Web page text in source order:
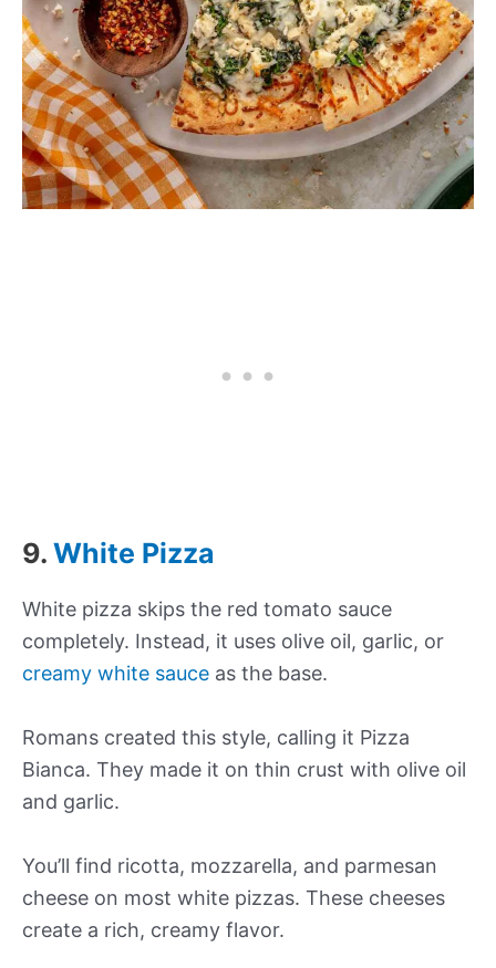
9. White Pizza
White pizza skips the red tomato sauce
completely. Instead, it uses olive oil, garlic, or
creamy white sauce as the base.
Romans created this style, calling it Pizza
Bianca. They made it on thin crust with olive oil
and garlic.
You’ll find ricotta, mozzarella, and parmesan
cheese on most white pizzas. These cheeses
create a rich, creamy flavor.